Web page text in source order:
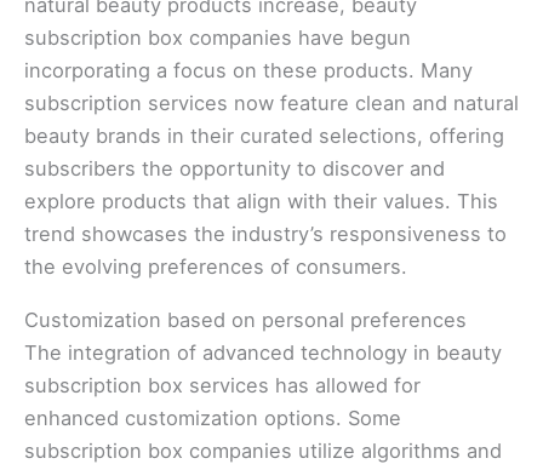
natural beauty products increase, beauty
subscription box companies have begun
incorporating a focus on these products. Many
subscription services now feature clean and natural
beauty brands in their curated selections, offering
subscribers the opportunity to discover and
explore products that align with their values. This
trend showcases the industry’s responsiveness to
the evolving preferences of consumers.
Customization based on personal preferences
The integration of advanced technology in beauty
subscription box services has allowed for
enhanced customization options. Some
subscription box companies utilize algorithms and